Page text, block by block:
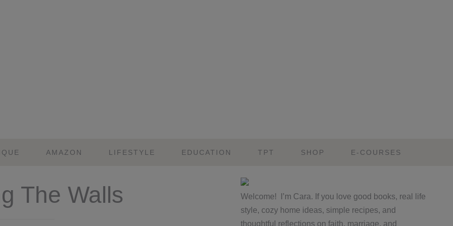
AMAZON LIFESTYLE EDUCATION TPT SHOP E-COURSES
The Walls
Primary
Sidebar
Welcome! I’m Cara. If you love good books, real life
style, cozy home ideas, simple recipes, and
thoughtful reflections on faith, marriage, and